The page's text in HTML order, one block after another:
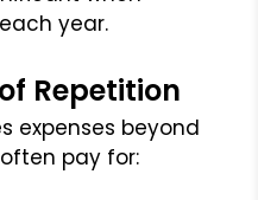
year.
Repetition
expenses beyond
pay for: